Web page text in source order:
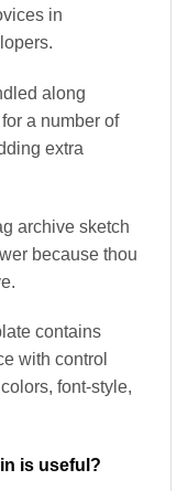
in
along
a number of
extra
archive sketch
because thou
contains
with control
font-style,
is useful?